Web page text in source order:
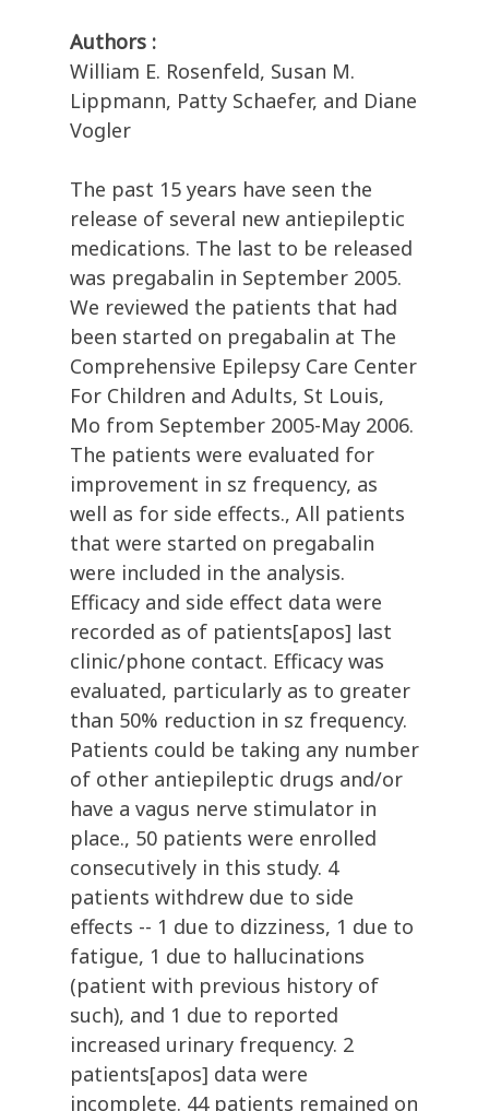
Authors :
William E. Rosenfeld, Susan M.
Lippmann, Patty Schaefer, and Diane
Vogler
The past 15 years have seen the
release of several new antiepileptic
medications. The last to be released
was pregabalin in September 2005.
We reviewed the patients that had
been started on pregabalin at The
Comprehensive Epilepsy Care Center
For Children and Adults, St Louis,
Mo from September 2005-May 2006.
The patients were evaluated for
improvement in sz frequency, as
well as for side effects., All patients
that were started on pregabalin
were included in the analysis.
Efficacy and side effect data were
recorded as of patients[apos] last
clinic/phone contact. Efficacy was
evaluated, particularly as to greater
than 50% reduction in sz frequency.
Patients could be taking any number
of other antiepileptic drugs and/or
have a vagus nerve stimulator in
place., 50 patients were enrolled
consecutively in this study. 4
patients withdrew due to side
effects -- 1 due to dizziness, 1 due to
fatigue, 1 due to hallucinations
(patient with previous history of
such), and 1 due to reported
increased urinary frequency. 2
patients[apos] data were
incomplete. 44 patients remained on